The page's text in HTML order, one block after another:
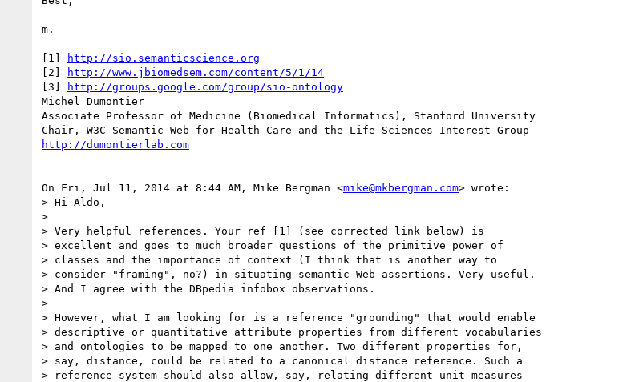
m.
[1]
http://sio.semanticscience.org
[2]
http://www.jbiomedsem.com/content/5/1/14
[3]
http://groups.google.com/group/sio-ontology
Michel Dumontier
Associate Professor of Medicine (Biomedical Informatics), Stanford University
http://dumontierlab.com
On Fri, Jul 11, 2014 at 8:44 AM, Mike Bergman <mike@mkbergman.com> wrote:
> Hi Aldo,
>
> Very helpful references. Your ref [1] (see corrected link below) is
> excellent and goes to much broader questions of the primitive power of
> classes and the importance of context (I think that is another way to
> consider "framing", no?) in situating semantic Web assertions. Very useful.
> And I agree with the DBpedia infobox observations.
>
> However, what I am looking for is a reference "grounding" that would enable
> descriptive or quantitative attribute properties from different vocabularies
> and ontologies to be mapped to one another. Two different properties for,
> say, distance, could be related to a canonical distance reference. Such a
> reference system should also allow, say, relating different unit measures